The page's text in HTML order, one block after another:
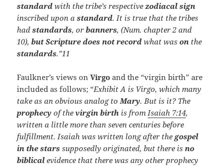
standard with the tribe’s respectivezodiacal sign
inscribed upon astandard. It is true that the tribes
hadstandards, orbanners, (Num. chapter 2 and
10),but Scripture does not recordwhat was on the
standards.”11
Faulkner’s views onVirgo and the “virgin birth” are
included as follows; “Exhibit A is Virgo, which many
take as an obvious analog toMary. But is it? The
prophecy of thevirgin birth is fromIsaiah 7:14,
written a little more than seven centuries before
fulfillment. Isaiah was written long after thegospel
in the stars supposedly originated, but there isno
biblical evidence that there was any other prophecy